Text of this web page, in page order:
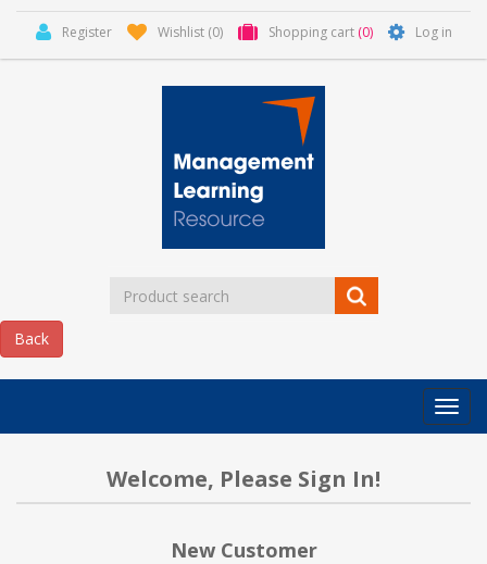
Register Wishlist (0) Shopping cart (0) Log in
MLR
Welcome, Please Sign In!
New Customer